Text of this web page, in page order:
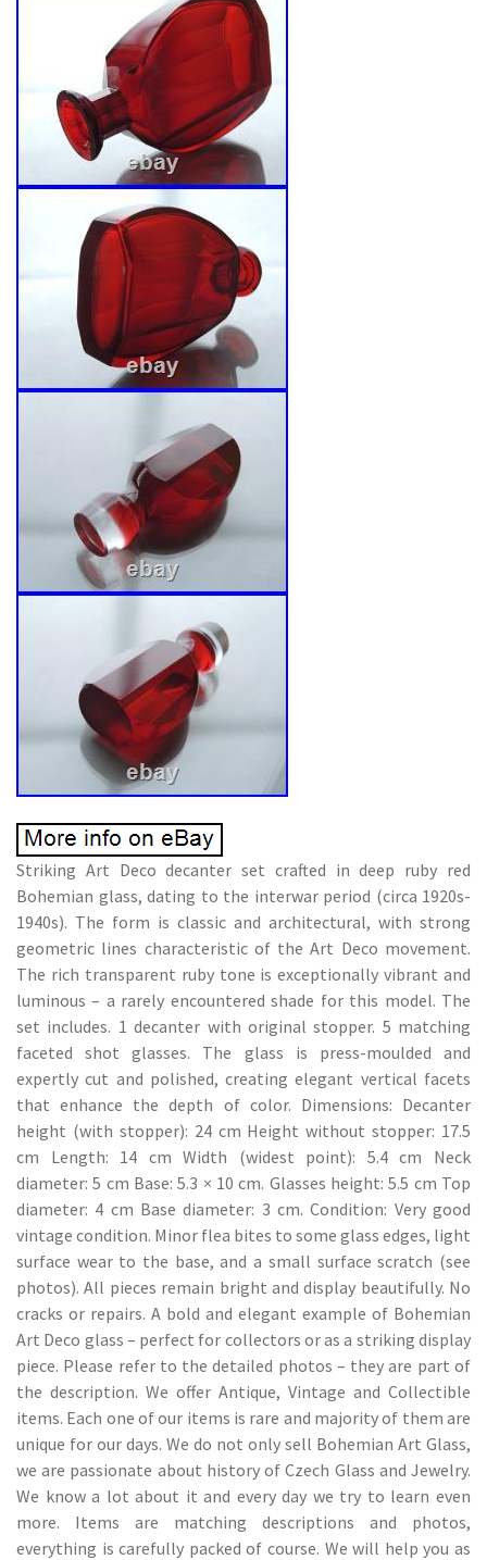
Striking Art Deco decanter set crafted in deep ruby red
Bohemian glass, dating to the interwar period (circa 1920s-
1940s). The form is classic and architectural, with strong
geometric lines characteristic of the Art Deco movement.
The rich transparent ruby tone is exceptionally vibrant and
luminous – a rarely encountered shade for this model. The
set includes. 1 decanter with original stopper. 5 matching
faceted shot glasses. The glass is press-moulded and
expertly cut and polished, creating elegant vertical facets
that enhance the depth of color. Dimensions: Decanter
height (with stopper): 24 cm Height without stopper: 17.5
cm Length: 14 cm Width (widest point): 5.4 cm Neck
diameter: 5 cm Base: 5.3 × 10 cm. Glasses height: 5.5 cm Top
diameter: 4 cm Base diameter: 3 cm. Condition: Very good
vintage condition. Minor flea bites to some glass edges, light
surface wear to the base, and a small surface scratch (see
photos). All pieces remain bright and display beautifully. No
cracks or repairs. A bold and elegant example of Bohemian
Art Deco glass – perfect for collectors or as a striking display
piece. Please refer to the detailed photos – they are part of
the description. We offer Antique, Vintage and Collectible
items. Each one of our items is rare and majority of them are
unique for our days. We do not only sell Bohemian Art Glass,
we are passionate about history of Czech Glass and Jewelry.
We know a lot about it and every day we try to learn even
more. Items are matching descriptions and photos,
everything is carefully packed of course. We will help you as